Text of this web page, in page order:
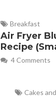
Breakfast
Air Fryer
Recipe
4 Comments
Cakes